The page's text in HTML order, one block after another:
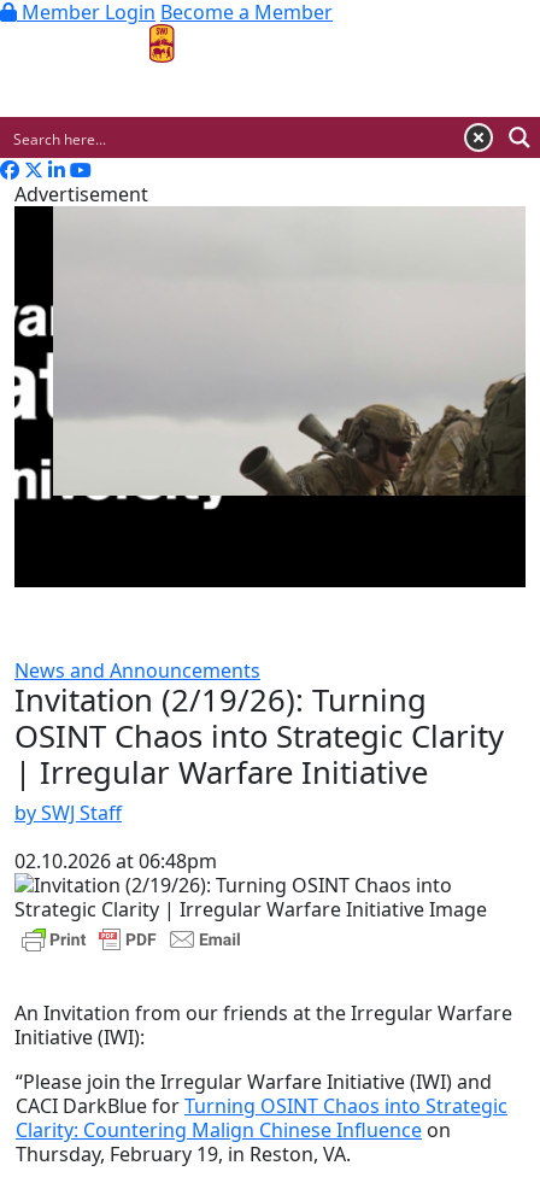
Member Login Become a Member
Advertisement
News and Announcements
Invitation (2/19/26): Turning
OSINT Chaos into Strategic Clarity
| Irregular Warfare Initiative
by SWJ Staff
02.10.2026 at 06:48pm
An Invitation from our friends at the Irregular Warfare
Initiative (IWI):
“Please join the Irregular Warfare Initiative (IWI) and
CACI DarkBlue forTurning OSINT Chaos into Strategic
Clarity: Countering Malign Chinese Influence on
Thursday, February 19, in Reston, VA.